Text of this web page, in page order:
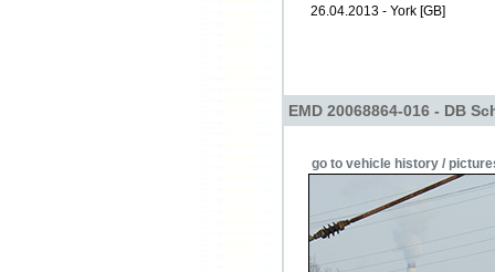
26.04.2013 - York [GB]
EMD 20068864-016 - DB
go to vehicle history /